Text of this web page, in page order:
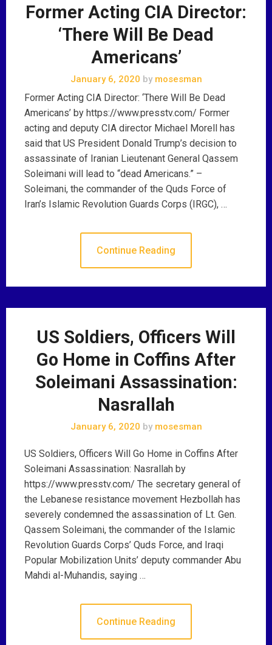
Former Acting CIA Director:
‘There Will Be Dead
Americans’
January 6, 2020 bymosesman
Former Acting CIA Director: ‘There Will Be Dead
Americans’ by https://www.presstv.com/ Former
acting and deputy CIA director Michael Morell has
said that US President Donald Trump’s decision to
assassinate of Iranian Lieutenant General Qassem
Soleimani will lead to “dead Americans.” –
Soleimani, the commander of the Quds Force of
Iran’s Islamic Revolution Guards Corps (IRGC), …
Continue Reading
US Soldiers, Officers Will
Go Home in Coffins After
Soleimani Assassination:
Nasrallah
January 6, 2020 bymosesman
US Soldiers, Officers Will Go Home in Coffins After
Soleimani Assassination: Nasrallah by
https://www.presstv.com/ The secretary general of
the Lebanese resistance movement Hezbollah has
severely condemned the assassination of Lt. Gen.
Qassem Soleimani, the commander of the Islamic
Revolution Guards Corps’ Quds Force, and Iraqi
Popular Mobilization Units’ deputy commander Abu
Mahdi al-Muhandis, saying …
Continue Reading